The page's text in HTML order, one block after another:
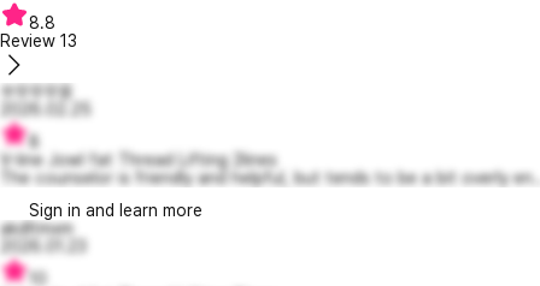
8.8
Review 13
쑤우우우웅
8
V-line Jowl fat Thread Lifting 2lines
The counselor is friendly and helpful, but tends to be a bit overly
Sign in and learn more
akdltmxm